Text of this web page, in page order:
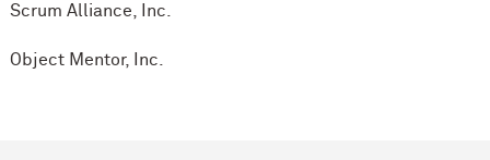
Scrum Alliance, Inc.
Object Mentor, Inc.